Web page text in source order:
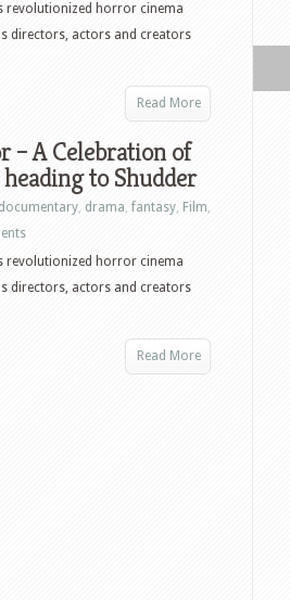
revolutionized horror cinema
directors, actors and creators
Read More
– A Celebration of
to Shudder
documentary, drama,fantasy, Film,
revolutionized horror cinema
directors, actors and creators
Read More